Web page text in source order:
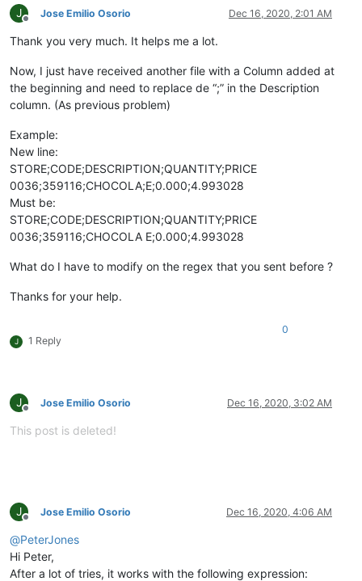
J
Offline
Jose Emilio Osorio Dec 16, 2020, 2:01 AM
Thank you very much. It helps me a lot.
Now, I just have received another file with a Column added at
the beginning and need to replace de “;” in the Description
column. (As previous problem)
Example:
New line:
STORE;CODE;DESCRIPTION;QUANTITY;PRICE
0036;359116;CHOCOLA;E;0.000;4.993028
Must be:
STORE;CODE;DESCRIPTION;QUANTITY;PRICE
0036;359116;CHOCOLA E;0.000;4.993028
What do I have to modify on the regex that you sent before ?
Thanks for your help.
J 1 Reply
0
J
Offline
Jose Emilio Osorio Dec 16, 2020, 3:02 AM
This post is deleted!
J
Offline
Jose Emilio Osorio Dec 16, 2020, 4:06 AM
@PeterJones
Hi Peter,
After a lot of tries, it works with the following expression: